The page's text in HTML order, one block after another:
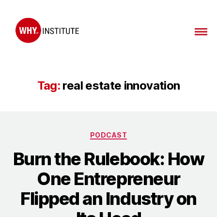
Tag: real estate innovation
Categories
PODCAST
Burn the Rulebook: How
One Entrepreneur
Flipped an Industry on